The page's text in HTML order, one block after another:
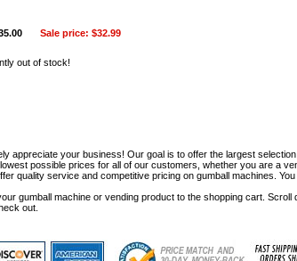
Sale price: $32.99
out of stock!
appreciate your business! Our goal is to offer the largest
possible prices for all of our customers, whether you are a
quality service and competitive pricing on gumball machines.
gumball machine or vending product to the shopping cart.
out.